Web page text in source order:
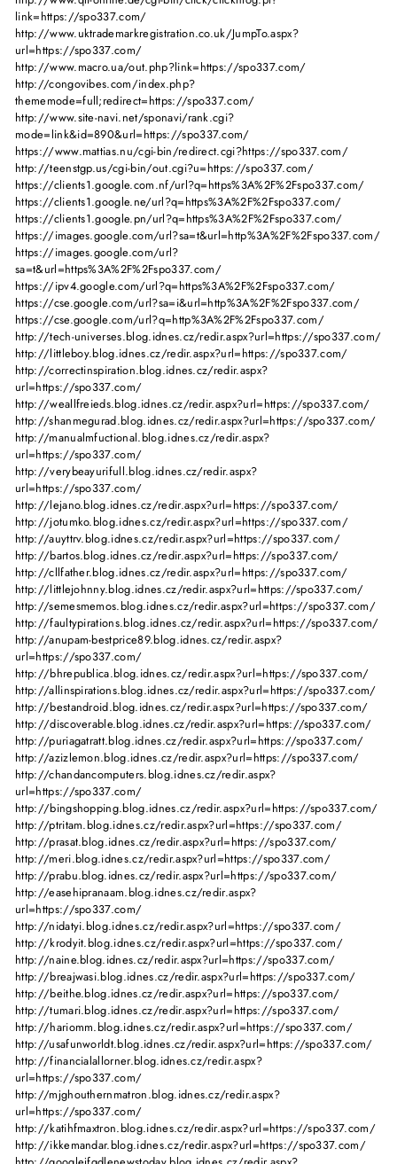
link=https://spo337.com/
http://www.uktrademarkregistration.co.uk/JumpTo.aspx?
url=https://spo337.com/
http://www.macro.ua/out.php?link=https://spo337.com/
http://congovibes.com/index.php?
thememode=full;redirect=https://spo337.com/
http://www.site-navi.net/sponavi/rank.cgi?
mode=link&id=890&url=https://spo337.com/
https://www.mattias.nu/cgi-bin/redirect.cgi?https://spo337.com/
http://teenstgp.us/cgi-bin/out.cgi?u=https://spo337.com/
https://clients1.google.com.nf/url?q=https%3A%2F%2Fspo337.com/
https://clients1.google.ne/url?q=https%3A%2F%2Fspo337.com/
https://clients1.google.pn/url?q=https%3A%2F%2Fspo337.com/
https://images.google.com/url?sa=t&url=http%3A%2F%2Fspo337.com/
https://images.google.com/url?
sa=t&url=https%3A%2F%2Fspo337.com/
https://ipv4.google.com/url?q=https%3A%2F%2Fspo337.com/
https://cse.google.com/url?sa=i&url=http%3A%2F%2Fspo337.com/
https://cse.google.com/url?q=http%3A%2F%2Fspo337.com/
http://tech-universes.blog.idnes.cz/redir.aspx?url=https://spo337.com/
http://littleboy.blog.idnes.cz/redir.aspx?url=https://spo337.com/
http://correctinspiration.blog.idnes.cz/redir.aspx?
url=https://spo337.com/
http://weallfreieds.blog.idnes.cz/redir.aspx?url=https://spo337.com/
http://shanmegurad.blog.idnes.cz/redir.aspx?url=https://spo337.com/
http://manualmfuctional.blog.idnes.cz/redir.aspx?
url=https://spo337.com/
http://verybeayurifull.blog.idnes.cz/redir.aspx?
url=https://spo337.com/
http://lejano.blog.idnes.cz/redir.aspx?url=https://spo337.com/
http://jotumko.blog.idnes.cz/redir.aspx?url=https://spo337.com/
http://auyttrv.blog.idnes.cz/redir.aspx?url=https://spo337.com/
http://bartos.blog.idnes.cz/redir.aspx?url=https://spo337.com/
http://cllfather.blog.idnes.cz/redir.aspx?url=https://spo337.com/
http://littlejohnny.blog.idnes.cz/redir.aspx?url=https://spo337.com/
http://semesmemos.blog.idnes.cz/redir.aspx?url=https://spo337.com/
http://faultypirations.blog.idnes.cz/redir.aspx?url=https://spo337.com/
http://anupam-bestprice89.blog.idnes.cz/redir.aspx?
url=https://spo337.com/
http://bhrepublica.blog.idnes.cz/redir.aspx?url=https://spo337.com/
http://allinspirations.blog.idnes.cz/redir.aspx?url=https://spo337.com/
http://bestandroid.blog.idnes.cz/redir.aspx?url=https://spo337.com/
http://discoverable.blog.idnes.cz/redir.aspx?url=https://spo337.com/
http://puriagatratt.blog.idnes.cz/redir.aspx?url=https://spo337.com/
http://azizlemon.blog.idnes.cz/redir.aspx?url=https://spo337.com/
http://chandancomputers.blog.idnes.cz/redir.aspx?
url=https://spo337.com/
http://bingshopping.blog.idnes.cz/redir.aspx?url=https://spo337.com/
http://ptritam.blog.idnes.cz/redir.aspx?url=https://spo337.com/
http://prasat.blog.idnes.cz/redir.aspx?url=https://spo337.com/
http://meri.blog.idnes.cz/redir.aspx?url=https://spo337.com/
http://prabu.blog.idnes.cz/redir.aspx?url=https://spo337.com/
http://easehipranaam.blog.idnes.cz/redir.aspx?
url=https://spo337.com/
http://nidatyi.blog.idnes.cz/redir.aspx?url=https://spo337.com/
http://krodyit.blog.idnes.cz/redir.aspx?url=https://spo337.com/
http://naine.blog.idnes.cz/redir.aspx?url=https://spo337.com/
http://breajwasi.blog.idnes.cz/redir.aspx?url=https://spo337.com/
http://beithe.blog.idnes.cz/redir.aspx?url=https://spo337.com/
http://tumari.blog.idnes.cz/redir.aspx?url=https://spo337.com/
http://hariomm.blog.idnes.cz/redir.aspx?url=https://spo337.com/
http://usafunworldt.blog.idnes.cz/redir.aspx?url=https://spo337.com/
http://financialallorner.blog.idnes.cz/redir.aspx?
url=https://spo337.com/
http://mjghouthernmatron.blog.idnes.cz/redir.aspx?
url=https://spo337.com/
http://katihfmaxtron.blog.idnes.cz/redir.aspx?url=https://spo337.com/
http://ikkemandar.blog.idnes.cz/redir.aspx?url=https://spo337.com/